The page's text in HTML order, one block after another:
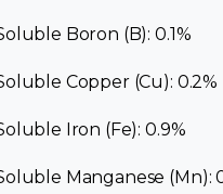
Boron (B): 0.1%
Copper (Cu): 0.2%
Iron (Fe): 0.9%
Manganese (Mn):